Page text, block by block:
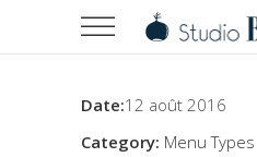
Date:12 août 2016
Category: Menu Types